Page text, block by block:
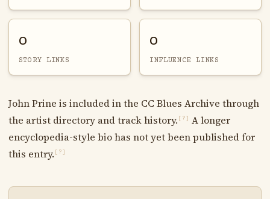
0
STORY LINKS
0
INFLUENCE LINKS
John Prine is included in the CC Blues Archive through
the artist directory and track history. [?]
A longer
encyclopedia-style bio has not yet been published for
this entry. [?]